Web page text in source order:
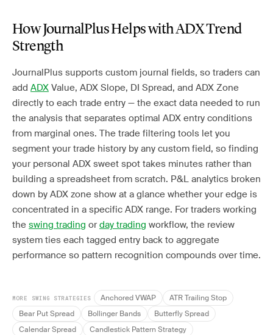
How JournalPlus Helps with ADX Trend
Strength
JournalPlus supports custom journal fields, so traders can
add ADX Value, ADX Slope, DI Spread, and ADX Zone
directly to each trade entry — the exact data needed to run
the analysis that separates optimal ADX entry conditions
from marginal ones. The trade filtering tools let you
segment your trade history by any custom field, so finding
your personal ADX sweet spot takes minutes rather than
building a spreadsheet from scratch. P&L analytics broken
down by ADX zone show at a glance whether your edge is
concentrated in a specific ADX range. For traders working
the swing trading or day trading workflow, the review
system ties each tagged entry back to aggregate
performance so pattern recognition compounds over time.
MORE SWING STRATEGIES Anchored VWAP
ATR Trailing Stop
Bear Put Spread
Bollinger Bands
Butterfly Spread
Calendar Spread
Candlestick Pattern Strategy